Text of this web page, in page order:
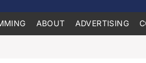
ABOUT ADVERTISING